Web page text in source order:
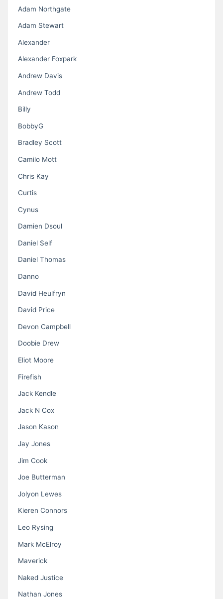
Adam Northgate
Adam Stewart
Alexander
Alexander Foxpark
Andrew Davis
Andrew Todd
Billy
BobbyG
Bradley Scott
Camilo Mott
Chris Kay
Curtis
Cynus
Damien Dsoul
Daniel Self
Daniel Thomas
Danno
David Heulfryn
David Price
Devon Campbell
Doobie Drew
Eliot Moore
Firefish
Jack Kendle
Jack N Cox
Jason Kason
Jay Jones
Jim Cook
Joe Butterman
Jolyon Lewes
Kieren Connors
Leo Rysing
Mark McElroy
Maverick
Naked Justice
Nathan Jones